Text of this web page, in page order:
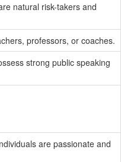
natural risk-takers and
professors, or coaches.
strong public speaking
are passionate and